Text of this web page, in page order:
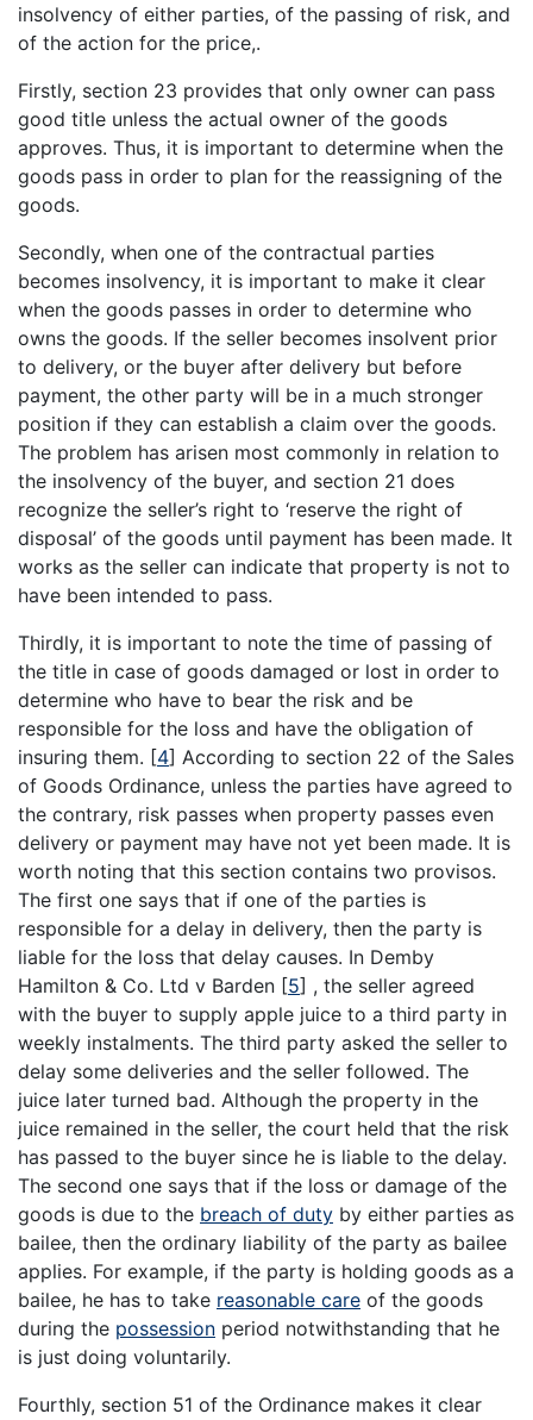
insolvency of either parties, of the passing of risk, and
of the action for the price,.
Firstly, section 23 provides that only owner can pass
good title unless the actual owner of the goods
approves. Thus, it is important to determine when the
goods pass in order to plan for the reassigning of the
goods.
Secondly, when one of the contractual parties
becomes insolvency, it is important to make it clear
when the goods passes in order to determine who
owns the goods. If the seller becomes insolvent prior
to delivery, or the buyer after delivery but before
payment, the other party will be in a much stronger
position if they can establish a claim over the goods.
The problem has arisen most commonly in relation to
the insolvency of the buyer, and section 21 does
recognize the seller’s right to ‘reserve the right of
disposal’ of the goods until payment has been made. It
works as the seller can indicate that property is not to
have been intended to pass.
Thirdly, it is important to note the time of passing of
the title in case of goods damaged or lost in order to
determine who have to bear the risk and be
responsible for the loss and have the obligation of
insuring them. [4] According to section 22 of the Sales
of Goods Ordinance, unless the parties have agreed to
the contrary, risk passes when property passes even
delivery or payment may have not yet been made. It is
worth noting that this section contains two provisos.
The first one says that if one of the parties is
responsible for a delay in delivery, then the party is
liable for the loss that delay causes. In Demby
Hamilton & Co. Ltd v Barden [5] , the seller agreed
with the buyer to supply apple juice to a third party in
weekly instalments. The third party asked the seller to
delay some deliveries and the seller followed. The
juice later turned bad. Although the property in the
juice remained in the seller, the court held that the risk
has passed to the buyer since he is liable to the delay.
The second one says that if the loss or damage of the
goods is due to the breach of duty by either parties as
bailee, then the ordinary liability of the party as bailee
applies. For example, if the party is holding goods as a
bailee, he has to take reasonable care of the goods
during the possession period notwithstanding that he
is just doing voluntarily.
Fourthly, section 51 of the Ordinance makes it clear